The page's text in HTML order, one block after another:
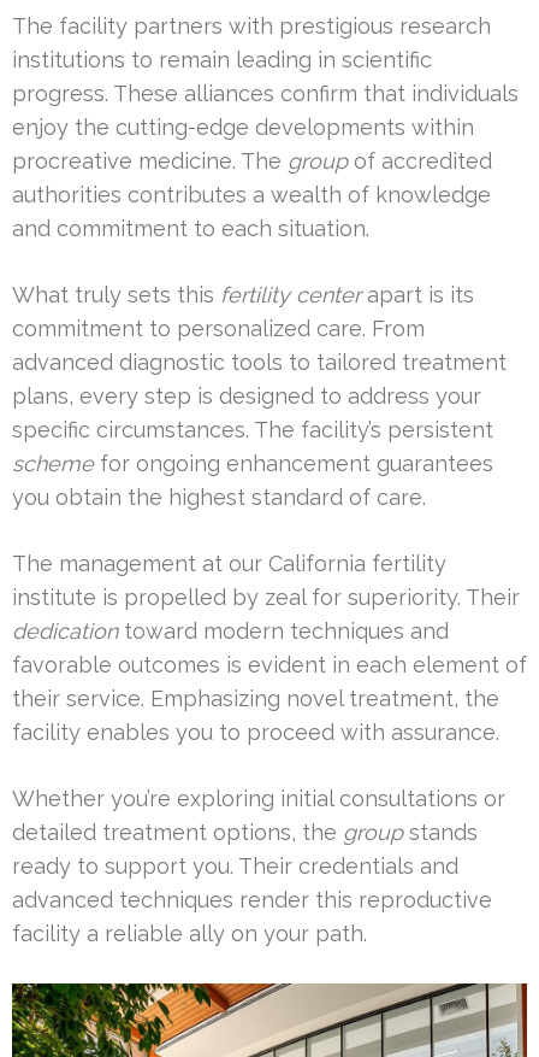
The facility partners with prestigious research
institutions to remain leading in scientific
progress. These alliances confirm that individuals
enjoy the cutting-edge developments within
procreative medicine. The groupof accredited
authorities contributes a wealth of knowledge
and commitment to each situation.
What truly sets this fertility centerapart is its
commitment to personalized care. From
advanced diagnostic tools to tailored treatment
plans, every step is designed to address your
specific circumstances. The facility’s persistent
schemefor ongoing enhancement guarantees
you obtain the highest standard of care.
The management at our California fertility
institute is propelled by zeal for superiority. Their
dedicationtoward modern techniques and
favorable outcomes is evident in each element of
their service. Emphasizing novel treatment, the
facility enables you to proceed with assurance.
Whether you’re exploring initial consultations or
detailed treatment options, the groupstands
ready to support you. Their credentials and
advanced techniques render this reproductive
facility a reliable ally on your path.